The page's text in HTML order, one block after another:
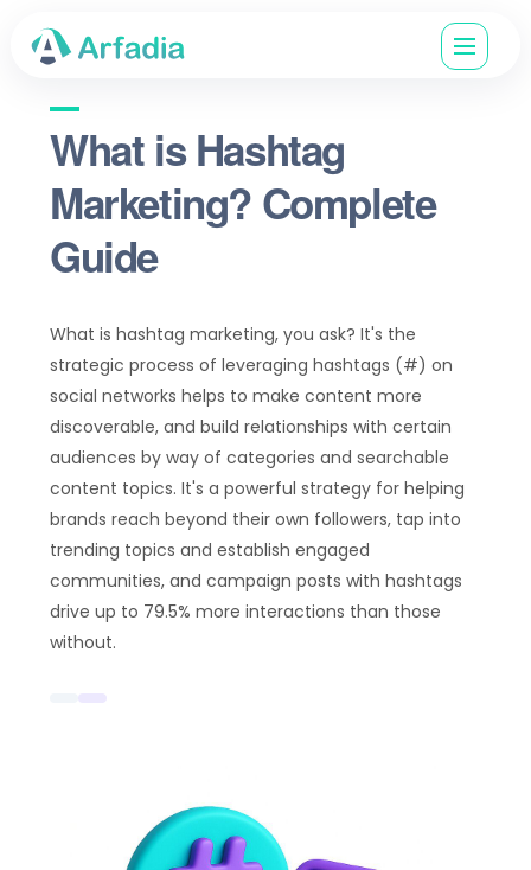
What is Hashtag
Marketing? Complete
Guide
What is hashtag marketing, you ask? It's the
strategic process of leveraging hashtags (#) on
social networks helps to make content more
discoverable, and build relationships with certain
audiences by way of categories and searchable
content topics. It's a powerful strategy for helping
brands reach beyond their own followers, tap into
trending topics and establish engaged
communities, and campaign posts with hashtags
drive up to 79.5% more interactions than those
without.